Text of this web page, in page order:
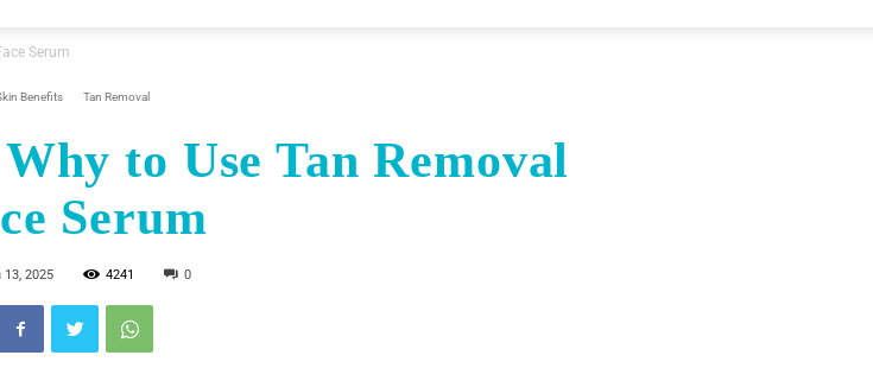
Tips
Serum
Benefits Tan Removal
to Use Tan Removal
Serum
13, 2025 4241 0